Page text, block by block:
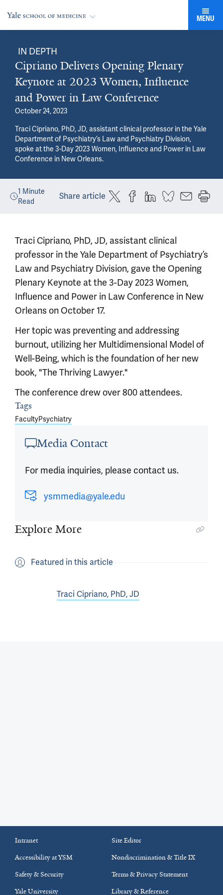
MENU
IN DEPTH
Cipriano Delivers Opening Plenary
Keynote at 2023 Women, Influence
and Power in Law Conference
October 24, 2023
Traci Cipriano, PhD, JD, assistant clinical professor in the Yale
Department of Psychiatry’s Law and Psychiatry Division,
spoke at the 3-Day 2023 Women, Influence and Power in Law
Conference in New Orleans.
1 Minute
Read
Share article
Traci Cipriano, PhD, JD, assistant clinical
professor in the Yale Department of Psychiatry’s
Law and Psychiatry Division, gave the Opening
Plenary Keynote at the 3-Day 2023 Women,
Influence and Power in Law Conference in New
Orleans on October 17.
Her topic was preventing and addressing
burnout, utilizing her Multidimensional Model of
Well-Being, which is the foundation of her new
book, "The Thriving Lawyer."
The conference drew over 800 attendees.
Article outro
Tags
FacultyPsychiatry
Media Contact
For media inquiries, please contact us.
ysmmedia@yale.edu
Explore More
Featured in this article
Traci Cipriano, PhD, JD
Intranet
Site Editor
Accessibility at YSM
Nondiscrimination & Title IX
Safety & Security
Terms & Privacy Statement
Yale University
Library & Reference